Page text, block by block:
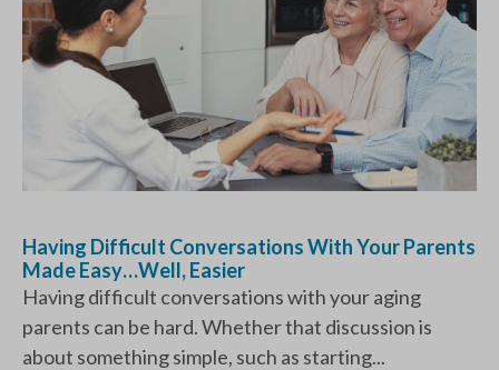
Having Difficult Conversations With Your Parents
Made Easy…Well, Easier
Having difficult conversations with your aging
parents can be hard. Whether that discussion is
about something simple, such as starting...